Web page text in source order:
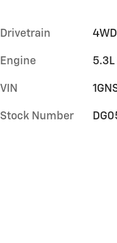
Drivetrain 4WD
Engine
VIN
Stock Number